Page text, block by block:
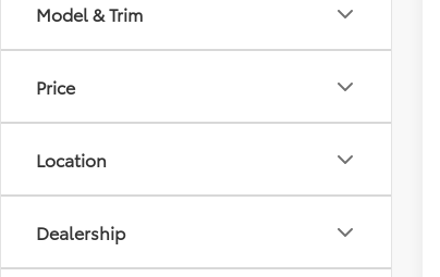
Model & Trim
Price
Location
Dealership